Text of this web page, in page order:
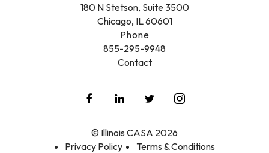
© Illinois CASA 2026
Privacy Policy
Terms & Conditions
180 N Stetson, Suite 3500
Chicago, IL 60601
Phone
855-295-9948
Contact